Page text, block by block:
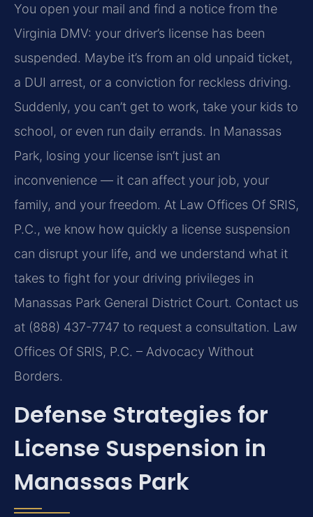
You open your mail and find a notice from the
Virginia DMV: your driver’s license has been
suspended. Maybe it’s from an old unpaid ticket,
a DUI arrest, or a conviction for reckless driving.
Suddenly, you can’t get to work, take your kids to
school, or even run daily errands. In Manassas
Park, losing your license isn’t just an
inconvenience — it can affect your job, your
family, and your freedom. At Law Offices Of SRIS,
P.C., we know how quickly a license suspension
can disrupt your life, and we understand what it
takes to fight for your driving privileges in
Manassas Park General District Court. Contact us
at (888) 437-7747 to request a consultation. Law
Offices Of SRIS, P.C. – Advocacy Without
Borders.
Defense Strategies for
License Suspension in
Manassas Park